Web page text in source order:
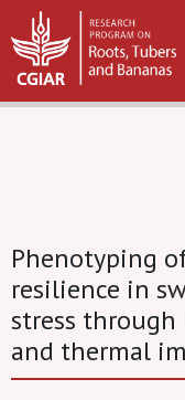
Phenotyping
resilience in
stress through
and thermal